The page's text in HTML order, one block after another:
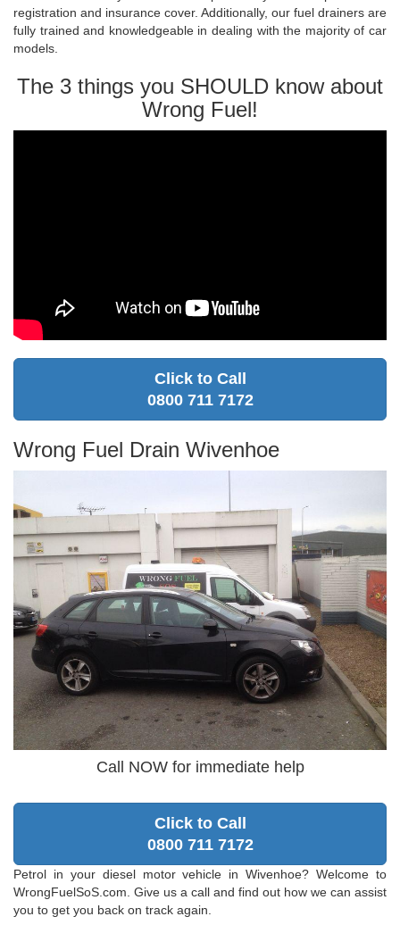
registration and insurance cover. Additionally, our fuel drainers are
fully trained and knowledgeable in dealing with the majority of car
models.
The 3 things you SHOULD know about
Wrong Fuel!
Click to Call
0800 711 7172
Wrong Fuel Drain Wivenhoe
Call NOW for immediate help
Click to Call
0800 711 7172
Petrol in your diesel motor vehicle in Wivenhoe? Welcome to
WrongFuelSoS.com. Give us a call and find out how we can assist
you to get you back on track again.